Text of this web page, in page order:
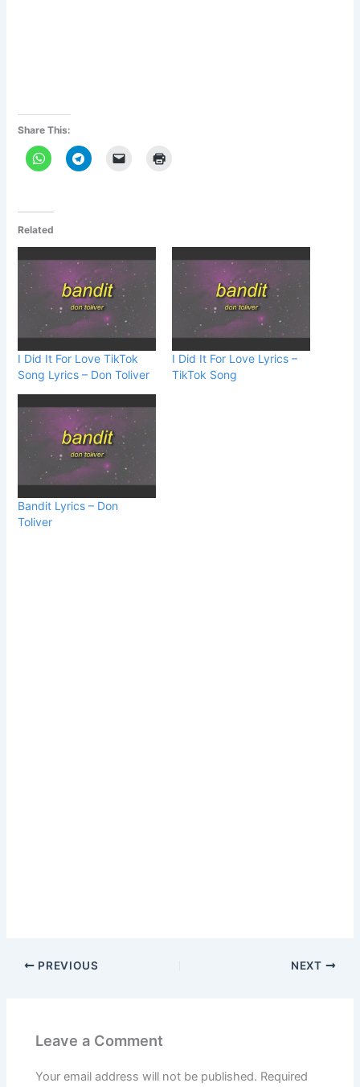
Share This:
Related
I Did It For Love TikTok
Song Lyrics – Don Toliver
I Did It For Love Lyrics –
TikTok Song
Bandit Lyrics – Don
Toliver
PREVIOUS NEXT
Leave a Comment
Your email address will not be published. Required